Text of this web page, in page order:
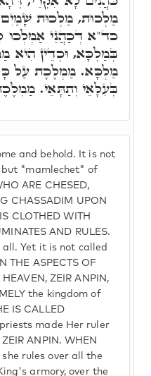
and behold. It is not
"mamlechet" of
ARE CHESED,
CHASSADIM UPON
CLOTHED WITH
AND RULES.
all. Yet it is not called
THE ASPECTS OF
ZEIR ANPIN,
the kingdom of
IS CALLED
made Her ruler
ANPIN. WHEN
she rules over all the
armory, over the
מַלְכוּת, מַלְכוּת
כד"א דְּכַהֲנֵי אַמְלְכוּ
בְּמַלְכָּא, וּכְדֵין הִיא
מַלְכָּא. מַמְלֶכֶת עַל
בְּעִלָּאֵי וְתַתָּאֵי.